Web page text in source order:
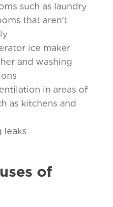
such as laundry
that aren’t
ice maker
and washing
in areas of
as kitchens and
leaks
of